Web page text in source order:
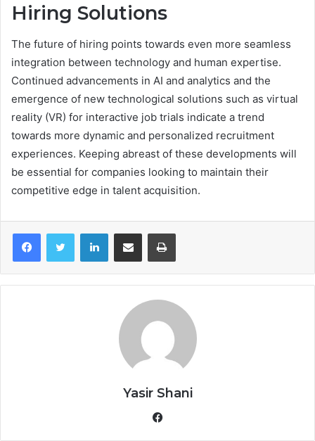
Hiring Solutions
The future of hiring points towards even more seamless
integration between technology and human expertise.
Continued advancements in AI and analytics and the
emergence of new technological solutions such as virtual
reality (VR) for interactive job trials indicate a trend
towards more dynamic and personalized recruitment
experiences. Keeping abreast of these developments will
be essential for companies looking to maintain their
competitive edge in talent acquisition.
LinkedInShare via Email Print
Yasir Shani
Facebook